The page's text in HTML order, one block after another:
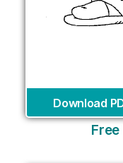
Download